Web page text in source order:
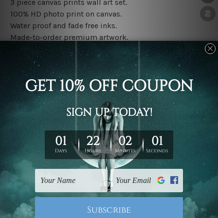
3 piece canvas prints wall art set.
100% HD photo print on canvas.
Water proof and fade free inks.
Made-to-order premium artwork.
The rolled canvas set prints are sent un-framed & un-
stretched. We leave extra canvas edges for easy
stretching & framing.
The stretched canvas set prints are sent ready-to-hang
gallery wrapped over solid wooden stretcher frames.
Note: Outer border frames, floating frames or mattes
are not included in the order, they are used and shown
for illlustration purpose only.
Related Products